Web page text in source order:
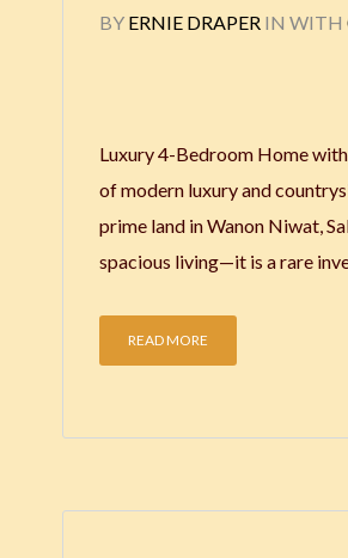
BY ERNIE DRAPER IN WITH
Luxury 4-Bedroom Home
of modern luxury and
prime land in Wanon Niwat,
spacious living—it is a rare
READ MORE